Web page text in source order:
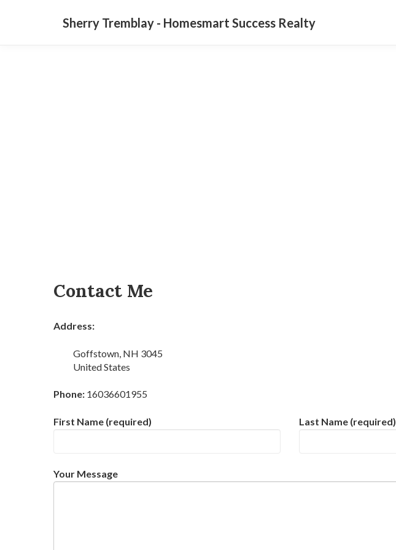
Sherry Tremblay - Homesmart Success Realty
Contact Me
Address:
Goffstown, NH 3045
United States
Phone: 16036601955
First Name (required) Last Name (required)
Your Message